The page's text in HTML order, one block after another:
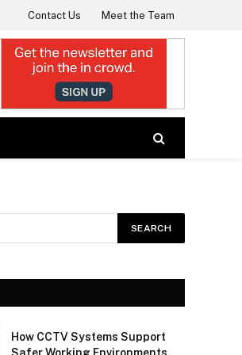
Contact Us Meet the Team
How CCTV Systems Support